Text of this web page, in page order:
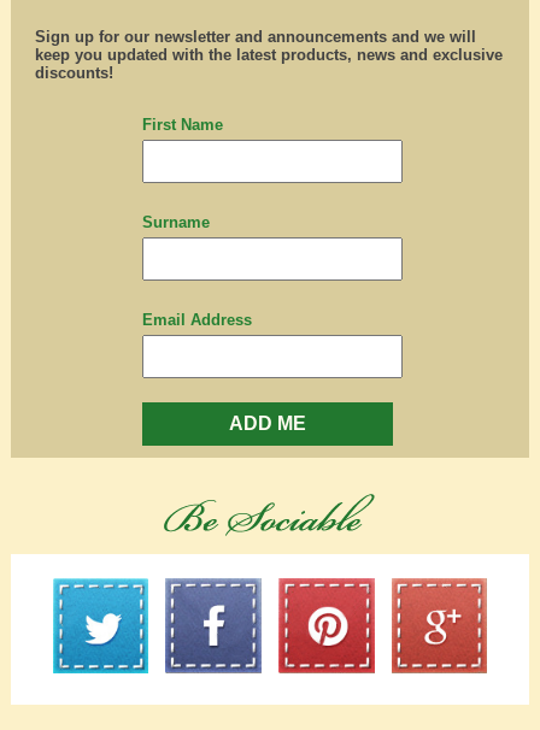
Sign up for our newsletter and announcements and we will
keep you updated with the latest products, news and exclusive
discounts!
First Name
Surname
Email Address
ADD ME